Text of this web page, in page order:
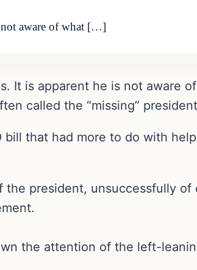
not aware of what […]
It is apparent he is not aware
called the “missing”
that had more to do with
the president, unsuccessfully of
the attention of the left-